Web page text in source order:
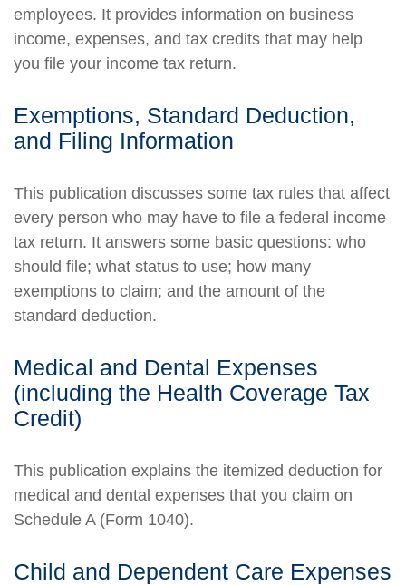
employees. It provides information on business
income, expenses, and tax credits that may help
you file your income tax return.
Exemptions, Standard Deduction,
and Filing Information
This publication discusses some tax rules that affect
every person who may have to file a federal income
tax return. It answers some basic questions: who
should file; what status to use; how many
exemptions to claim; and the amount of the
standard deduction.
Medical and Dental Expenses
(including the Health Coverage Tax
Credit)
This publication explains the itemized deduction for
medical and dental expenses that you claim on
Schedule A (Form 1040).
Child and Dependent Care Expenses